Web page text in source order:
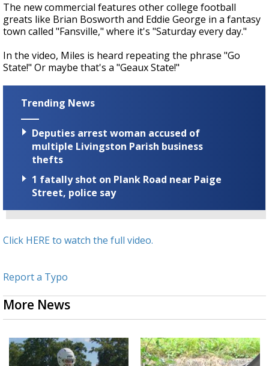
The new commercial features other college football
greats like Brian Bosworth and Eddie George in a fantasy
town called "Fansville," where it's "Saturday every day."
In the video, Miles is heard repeating the phrase "Go
State!" Or maybe that's a "Geaux State!"
Trending News
Deputies arrest woman accused of
multiple Livingston Parish business
thefts
1 fatally shot on Plank Road near Paige
Street, police say
Click HERE to watch the full video.
Report a Typo
More News